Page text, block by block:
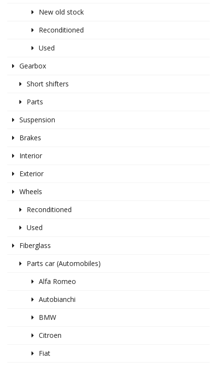
New old stock
Reconditioned
Used
Gearbox
Short shifters
Parts
Suspension
Brakes
Interior
Exterior
Wheels
Reconditioned
Used
Fiberglass
Parts car (Automobiles)
Alfa Romeo
Autobianchi
BMW
Citroen
Fiat